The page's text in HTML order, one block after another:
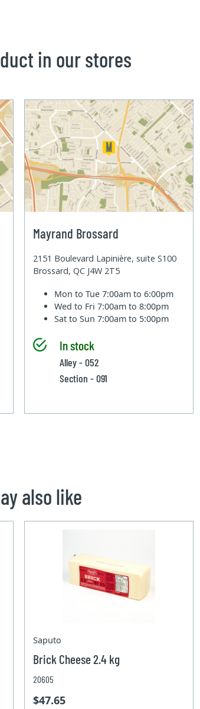
in our stores
Mayrand Brossard
2151 Boulevard Lapinière, suite S100
Brossard, QC J4W 2T5
Mon to Tue7:00am to 6:00pm
Wed to Fri7:00am to 8:00pm
Sat to Sun7:00am to 5:00pm
In stock
Alley - 052
Section - 091
also like
Saputo
Brick Cheese 2.4 kg
20605
$47.65